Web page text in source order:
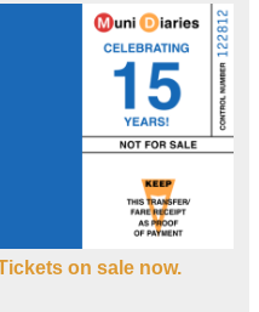
on sale now.